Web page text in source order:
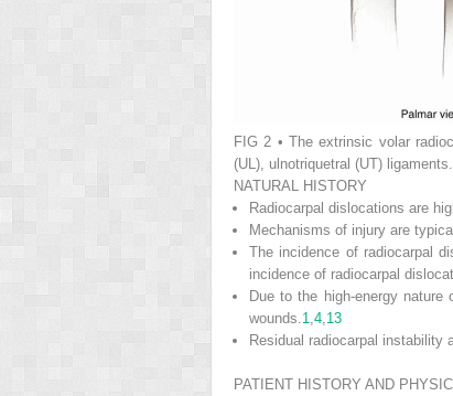
FIG 2 • The extrinsic volar
(UL), ulnotriquetral (UT) ligaments.
NATURAL HISTORY
Radiocarpal dislocations are
Mechanisms of injury are
The incidence of radiocarpal
incidence of radiocarpal
Due to the high-energy
wounds. 1 4 13
Residual radiocarpal instability
PATIENT HISTORY AND